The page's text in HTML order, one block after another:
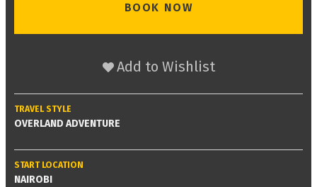
BOOK NOW
Add to Wishlist
TRAVEL STYLE
OVERLAND ADVENTURE
START LOCATION
NAIROBI